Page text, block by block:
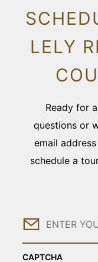
LELY
Ready for
questions or
email
schedule a
Email
CAPTCHA